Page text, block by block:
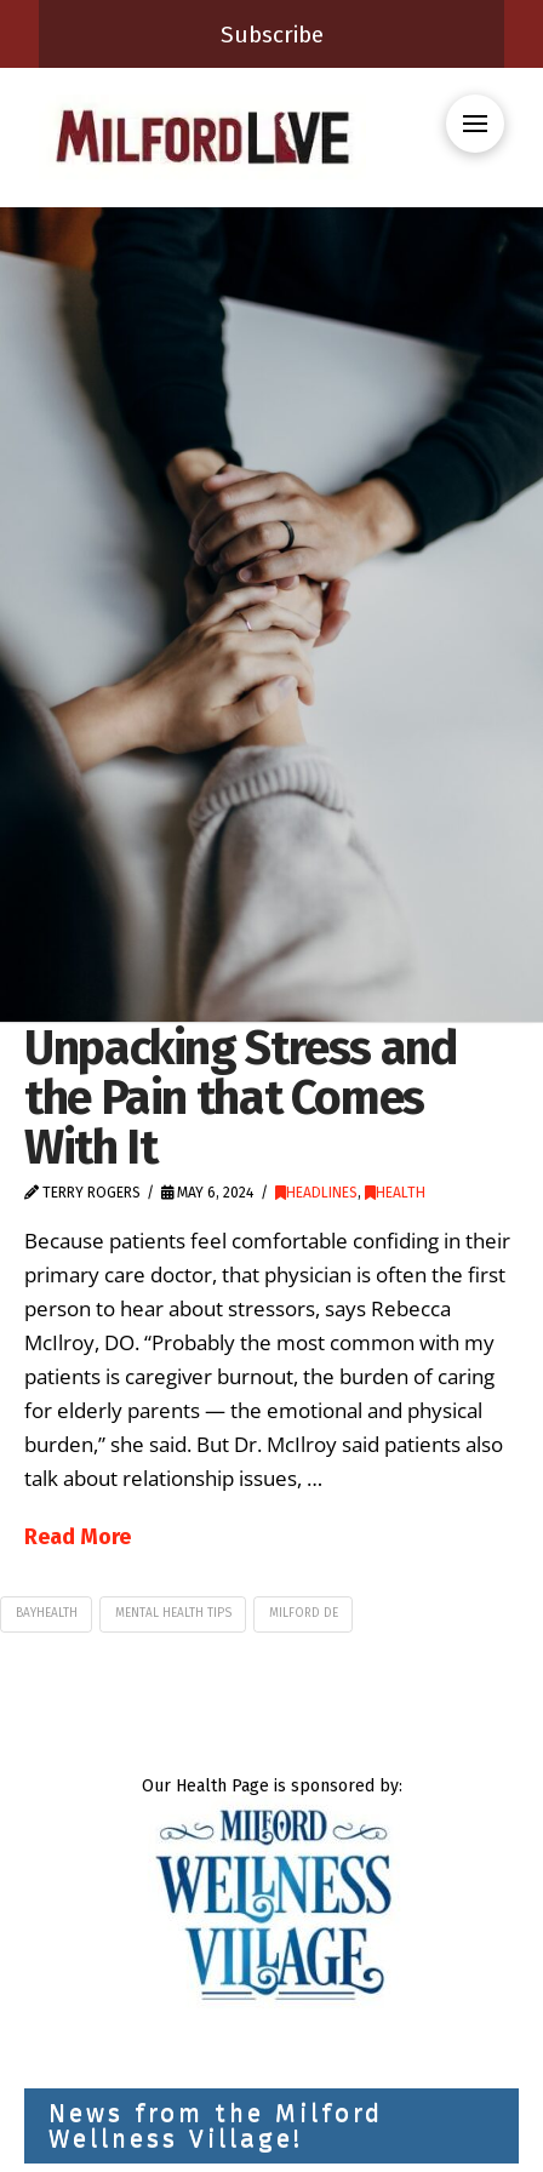
Subscribe
Unpacking Stress and
the Pain that Comes
With It
TERRY ROGERS MAY 6, 2024 HEADLINES, HEALTH
Because patients feel comfortable confiding in their
primary care doctor, that physician is often the first
person to hear about stressors, says Rebecca
McIlroy, DO. “Probably the most common with my
patients is caregiver burnout, the burden of caring
for elderly parents — the emotional and physical
burden,” she said. But Dr. McIlroy said patients also
talk about relationship issues, …
Read More
BAYHEALTH MENTAL HEALTH TIPS MILFORD DE
Our Health Page is sponsored by:
News from the Milford
Wellness Village!